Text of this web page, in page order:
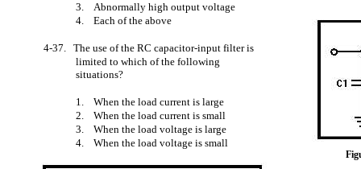
3. Abnormally high output voltage
4. Each of the above
4-37. The use of the RC capacitor-input filter is
limited to which of the following
situations?
1. When the load current is large
2. When the load current is small
3. When the load voltage is large
4. When the load voltage is small